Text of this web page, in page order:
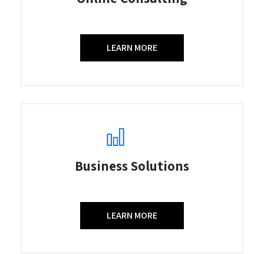
LEARN MORE
Business Solutions
LEARN MORE